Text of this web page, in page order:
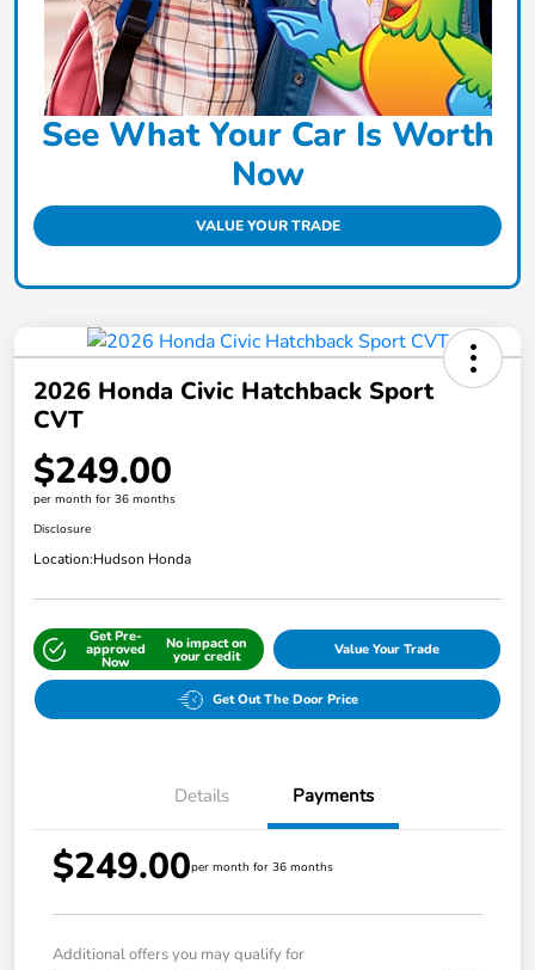
See What Your Car Is Worth
Now
VALUE YOUR TRADE
2026 Honda Civic Hatchback Sport
CVT
$249.00
per month for 36 months
Disclosure
Location:Hudson Honda
Get Pre-
approved
Now
No impact on
your credit Value Your Trade
Get Out The Door Price
Details Payments
$249.00per month for 36 months
Additional offers you may qualify for